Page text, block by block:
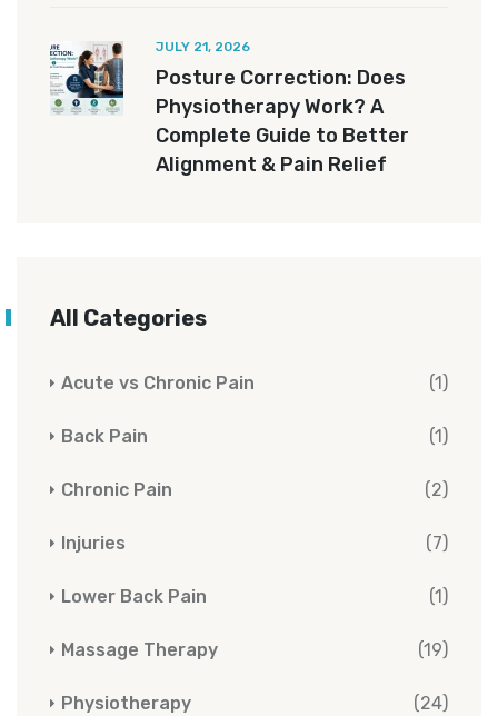
JULY 21, 2026
Posture Correction: Does
Physiotherapy Work? A
Complete Guide to Better
Alignment & Pain Relief
All Categories
Acute vs Chronic Pain (1)
Back Pain (1)
Chronic Pain (2)
Injuries (7)
Lower Back Pain (1)
Massage Therapy (19)
Physiotherapy (24)